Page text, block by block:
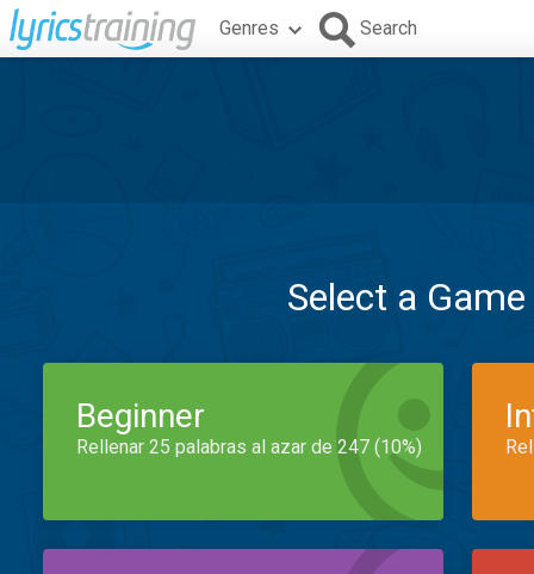
Genres Search
Select a
Beginner
Rellenar 25 palabras al azar de 247 (10%)